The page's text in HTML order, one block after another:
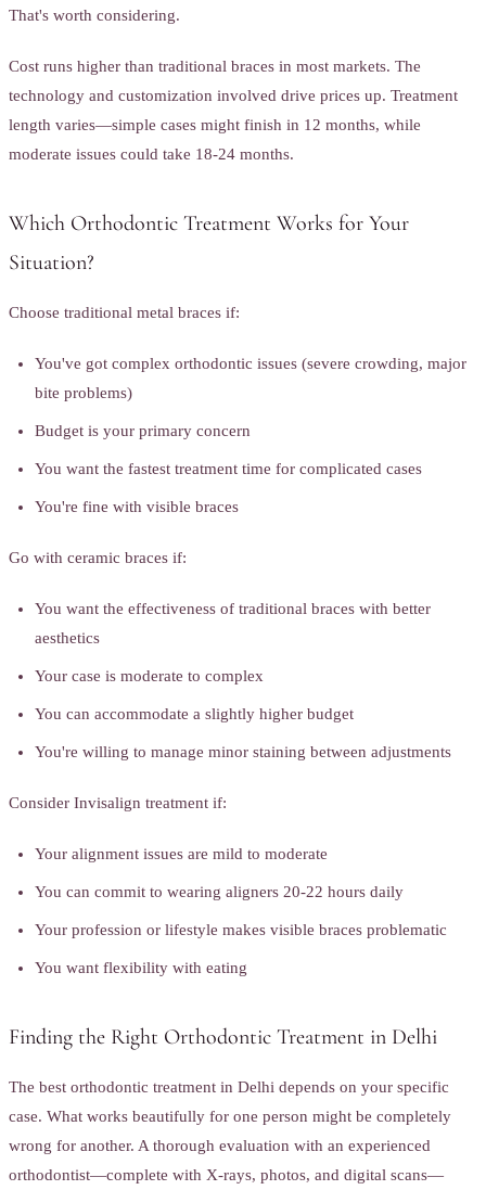
That's worth considering.
Cost runs higher than traditional braces in most markets. The
technology and customization involved drive prices up. Treatment
length varies—simple cases might finish in 12 months, while
moderate issues could take 18-24 months.
Which Orthodontic Treatment Works for Your
Situation?
Choose traditional metal braces if:
You've got complex orthodontic issues (severe crowding, major
bite problems)
Budget is your primary concern
You want the fastest treatment time for complicated cases
You're fine with visible braces
Go with ceramic braces if:
You want the effectiveness of traditional braces with better
aesthetics
Your case is moderate to complex
You can accommodate a slightly higher budget
You're willing to manage minor staining between adjustments
Consider Invisalign treatment if:
Your alignment issues are mild to moderate
You can commit to wearing aligners 20-22 hours daily
Your profession or lifestyle makes visible braces problematic
You want flexibility with eating
Finding the Right Orthodontic Treatment in Delhi
The best orthodontic treatment in Delhi depends on your specific
case. What works beautifully for one person might be completely
wrong for another. A thorough evaluation with an experienced
orthodontist—complete with X-rays, photos, and digital scans—